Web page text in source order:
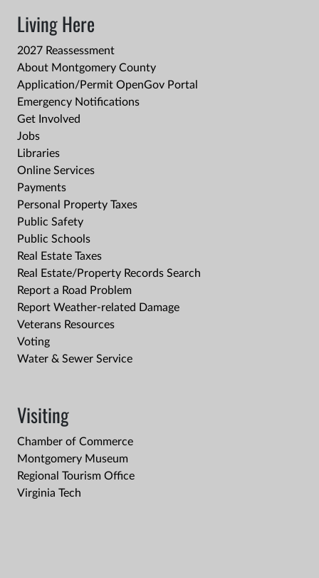
Living Here
2027 Reassessment
About Montgomery County
Application/Permit OpenGov Portal
Emergency Notifications
Get Involved
Jobs
Libraries
Online Services
Payments
Personal Property Taxes
Public Safety
Public Schools
Real Estate Taxes
Real Estate/Property Records Search
Report a Road Problem
Report Weather-related Damage
Veterans Resources
Voting
Water & Sewer Service
Visiting
Chamber of Commerce
Montgomery Museum
Regional Tourism Office
Virginia Tech